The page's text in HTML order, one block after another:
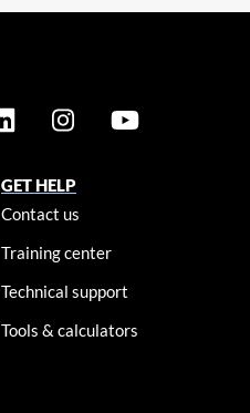
GET HELP
Contact us
Training center
Technical support
Tools & calculators